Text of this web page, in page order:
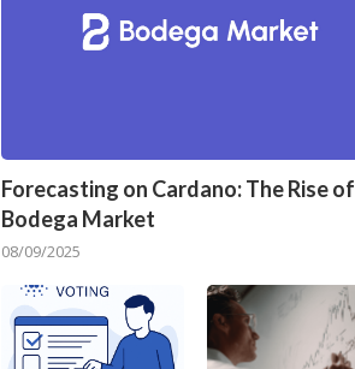
Forecasting on Cardano: The Rise of
Bodega Market
08/09/2025